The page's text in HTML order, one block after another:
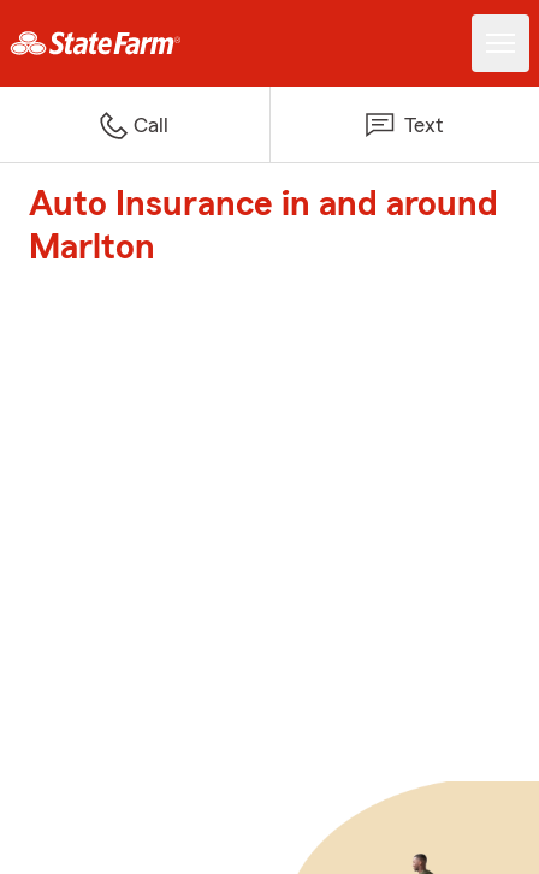
Call Text
Auto Insurance in and around
Marlton